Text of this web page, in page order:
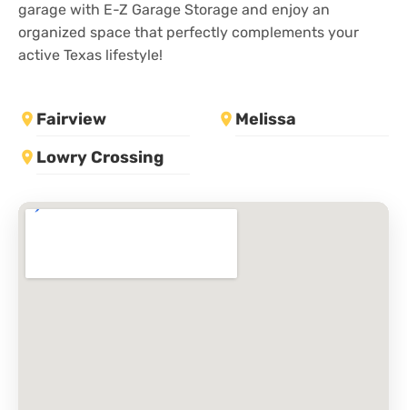
garage with E-Z Garage Storage and enjoy an
organized space that perfectly complements your
active Texas lifestyle!
Fairview
Melissa
Lowry Crossing